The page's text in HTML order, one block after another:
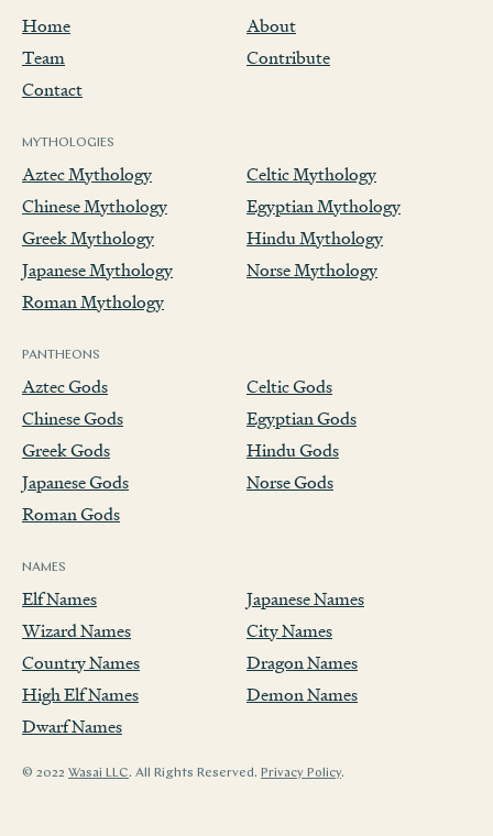
Home
About
Team
Contribute
Contact
MYTHOLOGIES
Aztec Mythology
Celtic Mythology
Chinese Mythology
Egyptian Mythology
Greek Mythology
Hindu Mythology
Japanese Mythology
Norse Mythology
Roman Mythology
PANTHEONS
Aztec Gods
Celtic Gods
Chinese Gods
Egyptian Gods
Greek Gods
Hindu Gods
Japanese Gods
Norse Gods
Roman Gods
NAMES
Elf Names
Japanese Names
Wizard Names
City Names
Country Names
Dragon Names
High Elf Names
Demon Names
Dwarf Names
© 2022 Wasai LLC. All Rights Reserved. Privacy Policy.